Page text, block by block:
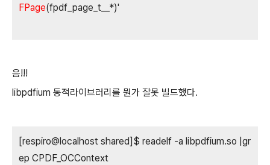
FPage(fpdf_page_t__*)'
음!!!
libpdfium 동적라이브러리를 뭔가 잘못 빌드했다.
[respiro@localhost shared]$ readelf -a libpdfium.so |gr
ep CPDF_OCContext